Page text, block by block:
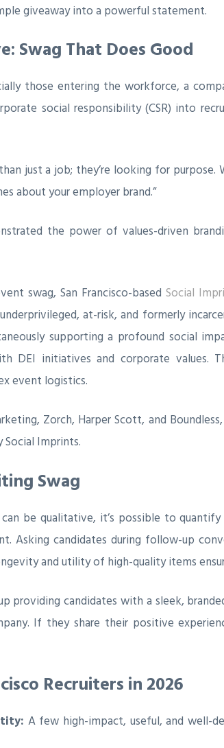
giveaway into a powerful statement.
Swag That Does Good
those entering the workforce, a
social responsibility (CSR) into
just a job; they’re looking for purpose.
about your employer brand.”
the power of values-driven
swag, San Francisco-basedSocial
at-risk, and formerly
supporting a profound social
DEI initiatives and corporate values.
event logistics.
Zorch, Harper Scott, and
Imprints.
Swag
be qualitative, it’s possible to
Asking candidates during follow-up
and utility of high-quality items
providing candidates with a sleek,
If they share their positive
Recruiters in 2026
A few high-impact, useful, and well-